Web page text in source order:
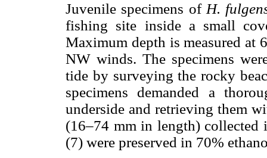
Juvenile specimens of H.
fishing site inside a small
Maximum depth is measured at
NW winds. The specimens
tide by surveying the rocky
specimens demanded a
underside and retrieving them
(16–74 mm in length) collected
(7) were preserved in 70%